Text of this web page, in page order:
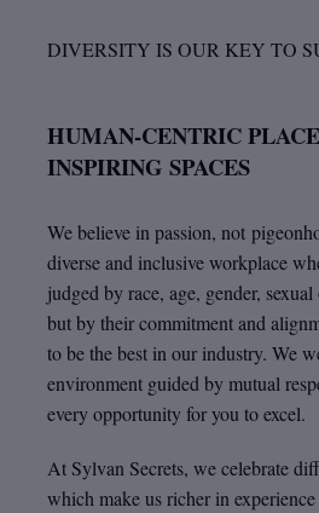
DIVERSITY IS OUR KEY TO
HUMAN-CENTRIC
INSPIRING SPACES
We believe in passion, not
diverse and inclusive workplace
judged by race, age, gender,
but by their commitment and
to be the best in our industry. We
environment guided by mutual
every opportunity for you to excel.
At Sylvan Secrets, we celebrate
which make us richer in